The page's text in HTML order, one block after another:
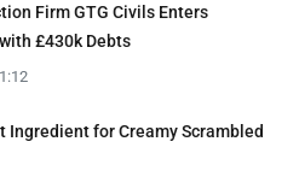
Firm GTG Civils Enters
£430k Debts
Ingredient for Creamy Scrambled